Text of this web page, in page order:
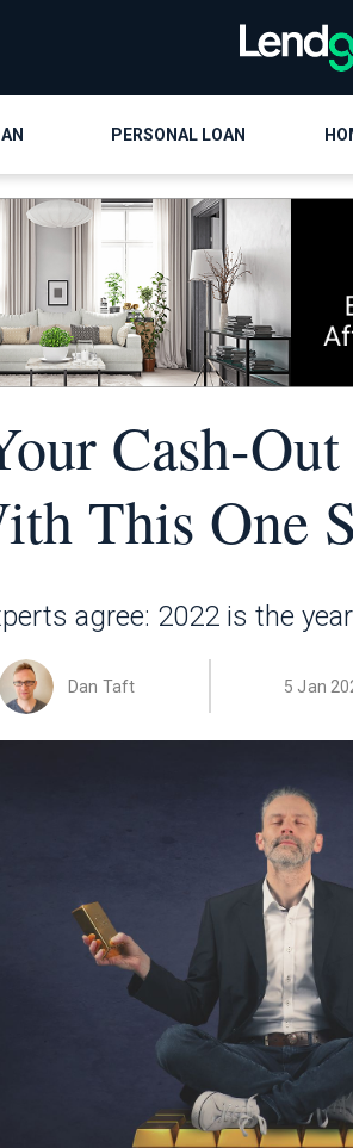
PERSONAL LOAN
Cash-
This One
agree: 2022 is the
Dan Taft 5 Jan